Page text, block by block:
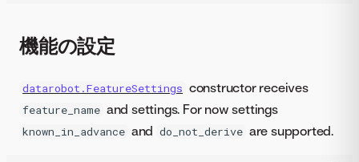
機能の設定
datarobot.FeatureSettings constructor receives
feature_name and settings. For now settings
known_in_advance and do_not_derive are supported.